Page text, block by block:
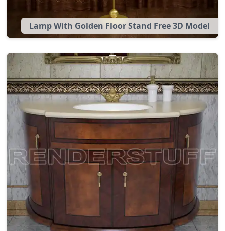
Lamp With Golden Floor Stand Free 3D Model